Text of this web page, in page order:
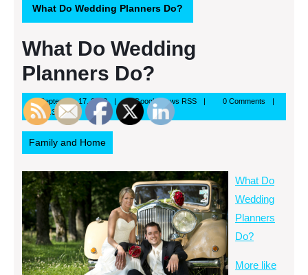
What Do Wedding Planners Do?
What Do Wedding
Planners Do?
September 17, 2013September
17,
2013
Google News RSSGoogle
RSS
0 Comments
8:37 am
Family and Home
What Do
Wedding
Planners
Do?
More like